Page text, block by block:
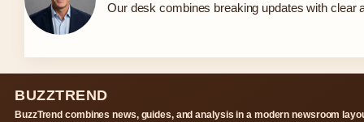
Our desk combines breaking updates with clear
BUZZTREND
BuzzTrend combines news, guides, and analysis in a modern newsroom